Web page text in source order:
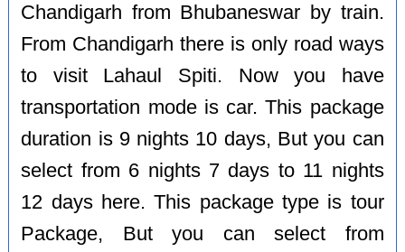
Chandigarh from Bhubaneswar by train.
From Chandigarh there is only road ways
to visit Lahaul Spiti. Now you have
transportation mode is car. This package
duration is 9 nights 10 days, But you can
select from 6 nights 7 days to 11 nights
12 days here. This package type is tour
Package, But you can select from